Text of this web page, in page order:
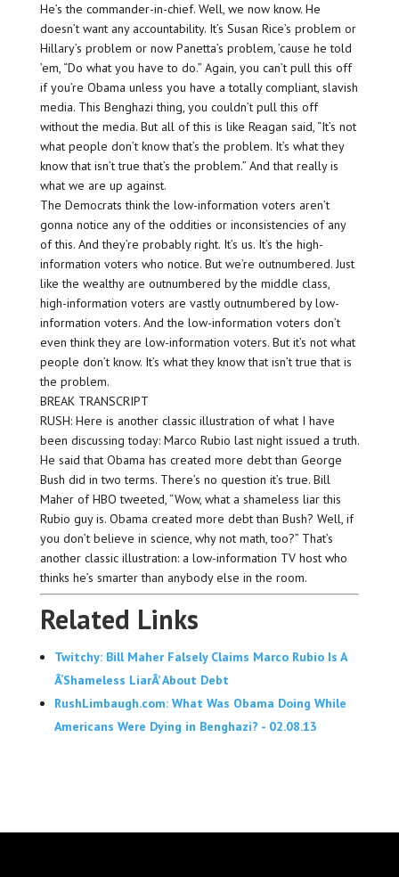
He’s the commander-in-chief. Well, we now know. He
doesn’t want any accountability. It’s Susan Rice’s problem or
Hillary’s problem or now Panetta’s problem, ’cause he told
’em, “Do what you have to do.” Again, you can’t pull this off
if you’re Obama unless you have a totally compliant, slavish
media. This Benghazi thing, you couldn’t pull this off
without the media. But all of this is like Reagan said, “It’s not
what people don’t know that’s the problem. It’s what they
know that isn’t true that’s the problem.” And that really is
what we are up against.
The Democrats think the low-information voters aren’t
gonna notice any of the oddities or inconsistencies of any
of this. And they’re probably right. It’s us. It’s the high-
information voters who notice. But we’re outnumbered. Just
like the wealthy are outnumbered by the middle class,
high-information voters are vastly outnumbered by low-
information voters. And the low-information voters don’t
even think they are low-information voters. But it’s not what
people don’t know. It’s what they know that isn’t true that is
the problem.
BREAK TRANSCRIPT
RUSH: Here is another classic illustration of what I have
been discussing today: Marco Rubio last night issued a truth.
He said that Obama has created more debt than George
Bush did in two terms. There’s no question it’s true. Bill
Maher of HBO tweeted, “Wow, what a shameless liar this
Rubio guy is. Obama created more debt than Bush? Well, if
you don’t believe in science, why not math, too?” That’s
another classic illustration: a low-information TV host who
thinks he’s smarter than anybody else in the room.
Related Links
Twitchy: Bill Maher Falsely Claims Marco Rubio Is A
Â‘Shameless LiarÂ’ About Debt
RushLimbaugh.com: What Was Obama Doing While
Americans Were Dying in Benghazi? - 02.08.13